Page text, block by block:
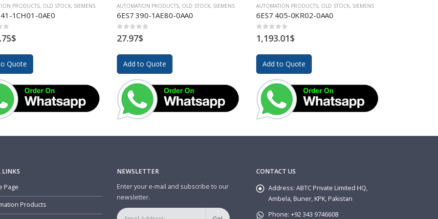
PRODUCTS, OLD STOCK, SIEMENS
1CH01-0AE0
5
$
Quote
AUTOMATION PRODUCTS, OLD STOCK, SIEMENS
6ES7 390-1AE80-0AA0
0 out of 5
27.97$
Add to Quote
AUTOMATION PRODUCTS, OLD STOCK, SIEMENS
6ES7 405-0KR02-0AA0
0 out of 5
1,193.01$
Add to Quote
LINKS
Page
Products
NEWSLETTER
Enter your e-mail and subscribe to our
newsletter.
CONTACT US
Address: ABTC Private Limited HQ,
Ambela, Buner, KPK, Pakistan
Phone: +92 343 9746608